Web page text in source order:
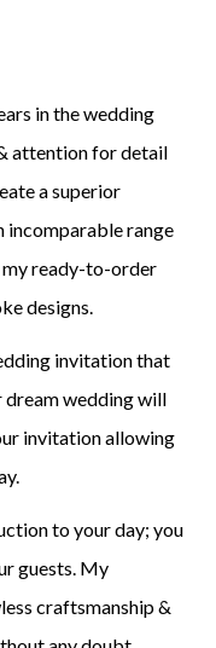
in the wedding
attention for detail
a superior
incomparable range
ready-to-order
designs.
invitation that
dream wedding will
invitation allowing
to your day; you
guests. My
craftsmanship &